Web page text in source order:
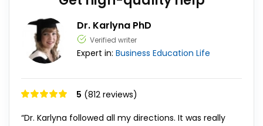
Dr. Karlyna PhD
Verified writer
Expert in: Business Education Life
5 (812 reviews)
“Dr. Karlyna followed all my directions. It was really